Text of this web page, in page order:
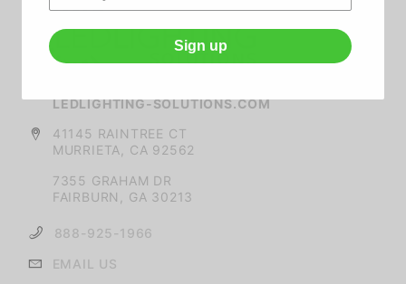
LEDLIGHTING-SOLUTIONS.COM
41145 RAINTREE CT
MURRIETA, CA 92562
7355 GRAHAM DR
FAIRBURN, GA 30213
888-925-1966
EMAIL US
Sign up